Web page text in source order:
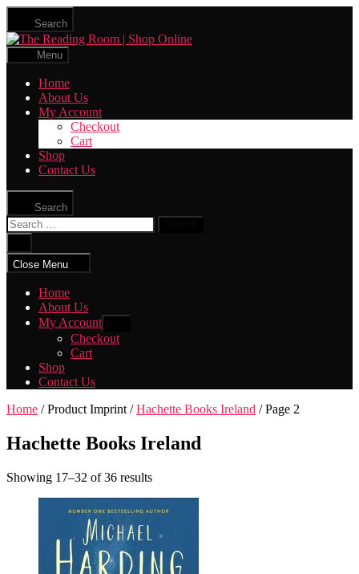
Skip
the
content
Search
The
Menu
Home
About Us
My Account
Checkout
Cart
Shop
Contact Us
Search
Search
for:
search
Close Menu
Home
About Us
My Account
sub
menu
Checkout
Cart
Shop
Contact Us
Home / Product Imprint /Hachette Books Ireland / Page 2
Hachette Books Ireland
Showing 17–32 of 36 results